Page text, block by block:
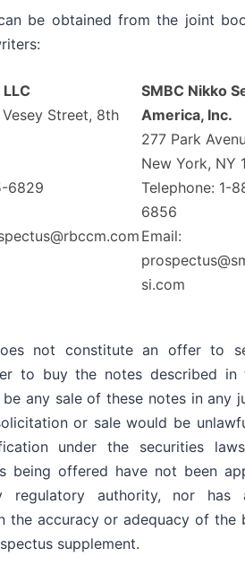
be obtained from the joint
Street, 8th
6829
SMBC Nikko
America, Inc.
277 Park
New York, NY
Telephone: 1-
6856
Email:
si.com
not constitute an offer to
to buy the notes described in
any sale of these notes in any
or sale would be
under the securities
being offered have not been
regulatory authority, nor has
the accuracy or adequacy of the
supplement.